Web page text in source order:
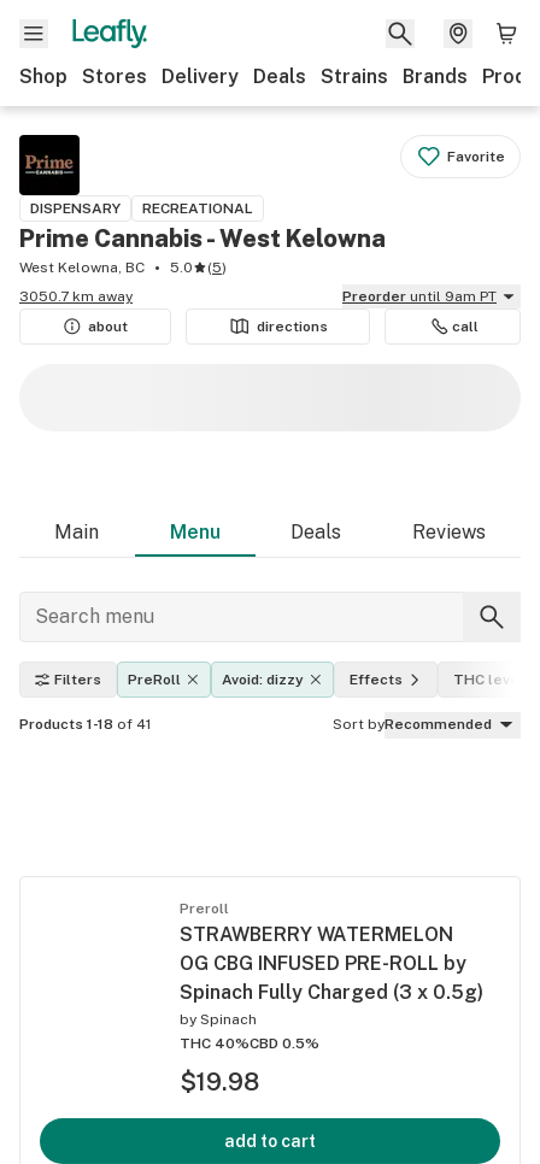
Shop Stores Delivery Deals Strains Brands
Favorite
DISPENSARY RECREATIONAL
Prime Cannabis - West Kelowna
West Kelowna, BC 5.0 (5)
3050.7 km away
Preorder until 9am PT
about
directions call
Main Menu Deals Reviews
Filters PreRoll Avoid: dizzy Effects THC level
Products 1-18 of 41 Sort byRecommended
Preroll
STRAWBERRY WATERMELON
OG CBG INFUSED PRE-ROLL by
Spinach Fully Charged (3 x 0.5g)
by Spinach
THC 40%CBD 0.5%
$19.98
add to cart